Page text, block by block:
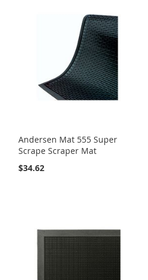
Andersen Mat 555 Super
Scrape Scraper Mat
$34.62